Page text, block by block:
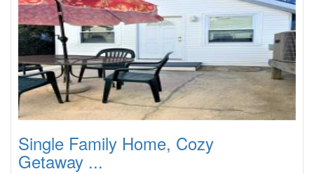
Single Family Home, Cozy
Getaway ...